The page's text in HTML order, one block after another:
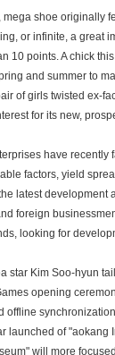
shoe originally
or infinite, a great
10 points. A chick
and summer to
of girls twisted ex-
for its new,
have recently
factors, yield
latest development
foreign
looking for
star Kim Soo-hyun
opening
launched of "aokang
will more